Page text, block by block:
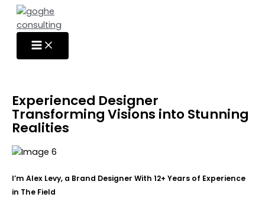
Skip
content
Experienced Designer
Transforming Visions into Stunning
Realities
I’m Alex Levy, a Brand Designer With 12+ Years of Experience
in The Field